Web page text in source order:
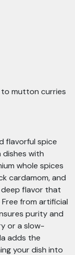
mutton curries
flavorful spice
with
whole spices
cardamom, and
deep flavor that
from artificial
purity and
or a slow-
adds the
your dish into